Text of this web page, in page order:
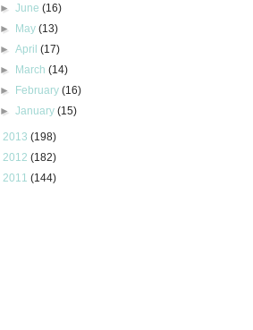
►June(16)
► May(13)
►April(17)
► March(14)
► February(16)
►January(15)
2013 (198)
2012 (182)
2011 (144)